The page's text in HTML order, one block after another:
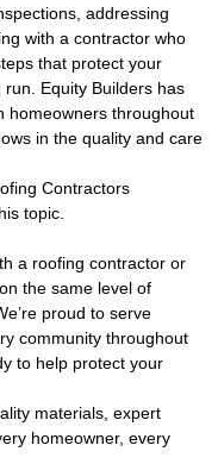
addressing
with a contractor who
that protect your
Equity Builders has
homeowners throughout
in the quality and care
Contractors
topic.
a roofing contractor or
the same level of
proud to serve
community throughout
to help protect your
materials, expert
homeowner, every